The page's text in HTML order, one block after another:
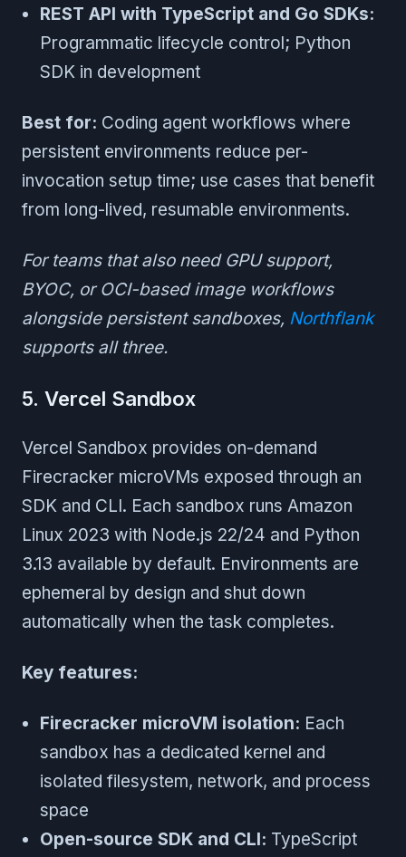
REST API with TypeScript and Go SDKs:
Programmatic lifecycle control; Python
SDK in development
Best for: Coding agent workflows where
persistent environments reduce per-
invocation setup time; use cases that benefit
from long-lived, resumable environments.
For teams that also need GPU support,
BYOC, or OCI-based image workflows
alongside persistent sandboxes, Northflank
supports all three.
5. Vercel Sandbox
Vercel Sandbox provides on-demand
Firecracker microVMs exposed through an
SDK and CLI. Each sandbox runs Amazon
Linux 2023 with Node.js 22/24 and Python
3.13 available by default. Environments are
ephemeral by design and shut down
automatically when the task completes.
Key features:
Firecracker microVM isolation: Each
sandbox has a dedicated kernel and
isolated filesystem, network, and process
space
Open-source SDK and CLI: TypeScript